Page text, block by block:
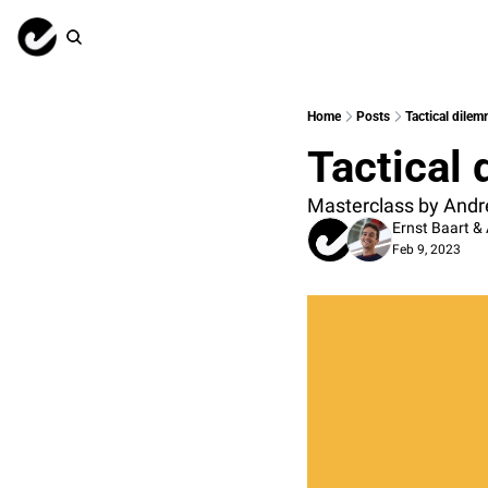
Home Posts Tactical
Tactical
Masterclass by
Ernst Baart &
Feb 9, 2023